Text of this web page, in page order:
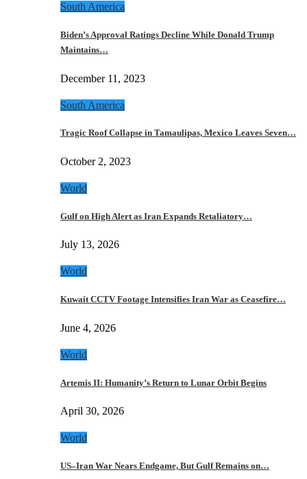
South America
Biden’s Approval Ratings Decline While Donald Trump
Maintains…
December 11, 2023
South America
Tragic Roof Collapse in Tamaulipas, Mexico Leaves Seven…
October 2, 2023
World
Gulf on High Alert as Iran Expands Retaliatory…
July 13, 2026
World
Kuwait CCTV Footage Intensifies Iran War as Ceasefire…
June 4, 2026
World
Artemis II: Humanity’s Return to Lunar Orbit Begins
April 30, 2026
World
US–Iran War Nears Endgame, But Gulf Remains on…